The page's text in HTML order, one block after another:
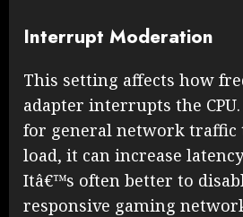
Interrupt Moderation
This setting affects how
adapter interrupts the
for general network traffic
load, it can increase
Itâ€™s often better to
responsive gaming